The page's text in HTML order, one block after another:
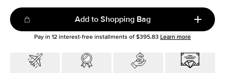
Add to Shopping Bag
Pay in 12 interest-free installments of $395.83 Learn more